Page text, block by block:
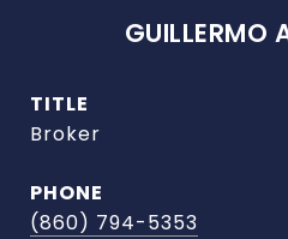
GUILLERMO
TITLE
Broker
PHONE
(860) 794-5353